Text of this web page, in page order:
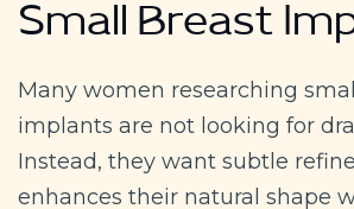
Small Breast
Many women researching
implants are not looking for
Instead, they want subtle
enhances their natural shape